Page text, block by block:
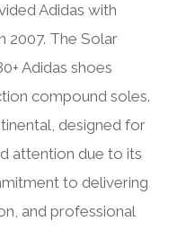
Adidas with
2007. The Solar
Adidas shoes
compound soles.
designed for
attention due to its
to delivering
and professional